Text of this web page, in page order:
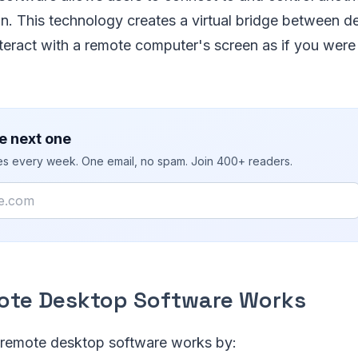
This technology creates a virtual bridge between
with a remote computer's screen as if you
next one
every week. One email, no spam. Join 400+ readers.
Desktop Software Works
desktop software works by: